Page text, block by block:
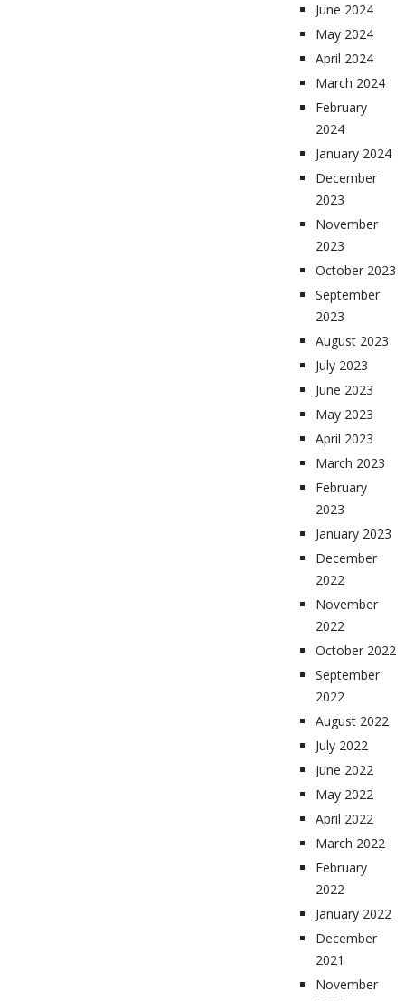
June 2024
May 2024
April 2024
March 2024
February
2024
January 2024
December
2023
November
2023
October 2023
September
2023
August 2023
July 2023
June 2023
May 2023
April 2023
March 2023
February
2023
January 2023
December
2022
November
2022
October 2022
September
2022
August 2022
July 2022
June 2022
May 2022
April 2022
March 2022
February
2022
January 2022
December
2021
November